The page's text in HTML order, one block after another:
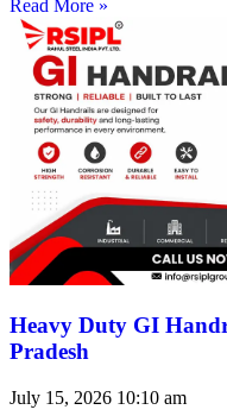
Read More »
Heavy Duty GI
Pradesh
July 15, 2026 10:10 am